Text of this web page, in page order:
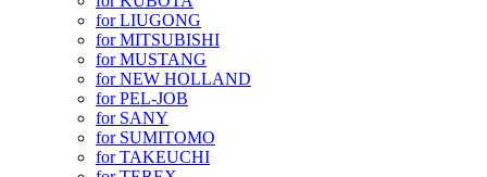
for LIUGONG
for MITSUBISHI
for MUSTANG
for NEW HOLLAND
for PEL-JOB
for SANY
for SUMITOMO
for TAKEUCHI